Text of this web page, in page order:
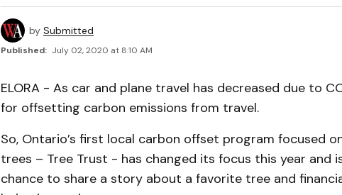
by Submitted
Published: July 02, 2020 at 8:10 AM
ELORA - As car and plane travel has decreased due to
for offsetting carbon emissions from travel.
So, Ontario’s first local carbon offset program focused
trees – Tree Trust - has changed its focus this year and
chance to share a story about a favorite tree and